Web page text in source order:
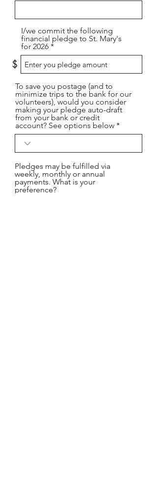
$
I/we commit the following
financial pledge to St. Mary's
for 2026
To save you postage (and to
minimize trips to the bank for our
volunteers), would you consider
making your pledge auto-draft
from your bank or credit
account? See options below
Pledges may be fulfilled via
weekly, monthly or annual
payments. What is your
preference?